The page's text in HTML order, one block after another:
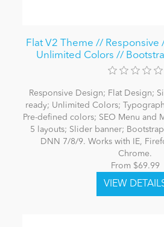
Flat V2 Theme // Responsive
Unlimited Colors //
Responsive Design; Flat Design;
ready; Unlimited Colors;
Pre-defined colors; SEO Menu and
5 layouts; Slider banner;
DNN 7/8/9. Works with IE,
Chrome.
From $69.99